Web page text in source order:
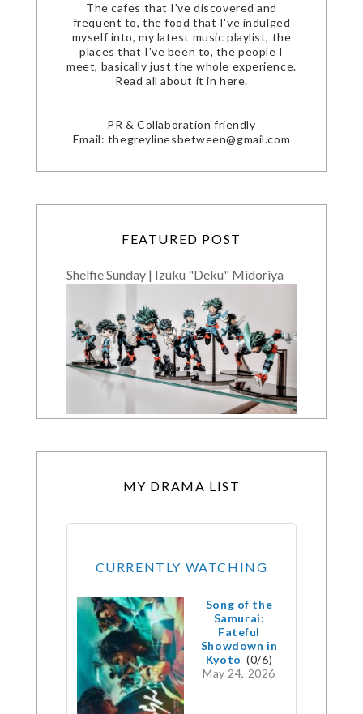
The cafes that I've discovered and
frequent to, the food that I've indulged
myself into, my latest music playlist, the
places that I've been to, the people I
meet, basically just the whole experience.
Read all about it in here.
PR & Collaboration friendly
Email: thegreylinesbetween@gmail.com
FEATURED POST
Shelfie Sunday | Izuku "Deku" Midoriya
MY DRAMA LIST
CURRENTLY WATCHING
Song of the
Samurai:
Fateful
Showdown in
Kyoto (0/6)
May 24, 2026